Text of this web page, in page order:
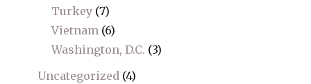
Turkey (7)
Vietnam (6)
Washington, D.C. (3)
Uncategorized (4)